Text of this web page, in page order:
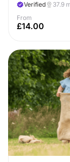
Verified
37.9
From
£14.00